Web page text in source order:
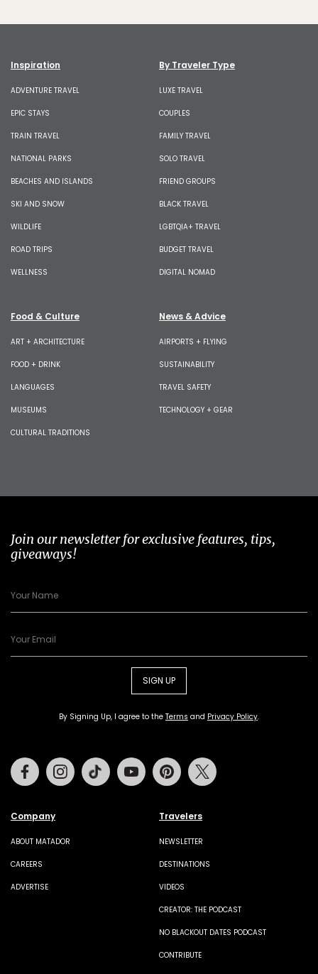
Inspiration
ADVENTURE TRAVEL
EPIC STAYS
TRAIN TRAVEL
NATIONAL PARKS
BEACHES AND ISLANDS
SKI AND SNOW
WILDLIFE
ROAD TRIPS
WELLNESS
By Traveler Type
LUXE TRAVEL
COUPLES
FAMILY TRAVEL
SOLO TRAVEL
FRIEND GROUPS
BLACK TRAVEL
LGBTQIA+ TRAVEL
BUDGET TRAVEL
DIGITAL NOMAD
Food & Culture
ART + ARCHITECTURE
FOOD + DRINK
LANGUAGES
MUSEUMS
CULTURAL TRADITIONS
News & Advice
AIRPORTS + FLYING
SUSTAINABILITY
TRAVEL SAFETY
TECHNOLOGY + GEAR
Join our newsletter for exclusive features, tips,
giveaways!
SIGN UP
By Signing Up, I agree to the Terms and Privacy Policy.
Company
ABOUT MATADOR
CAREERS
ADVERTISE
Travelers
NEWSLETTER
DESTINATIONS
VIDEOS
CREATOR: THE PODCAST
NO BLACKOUT DATES PODCAST
CONTRIBUTE
FacebookInstagramTiktok Youtube Pinterest